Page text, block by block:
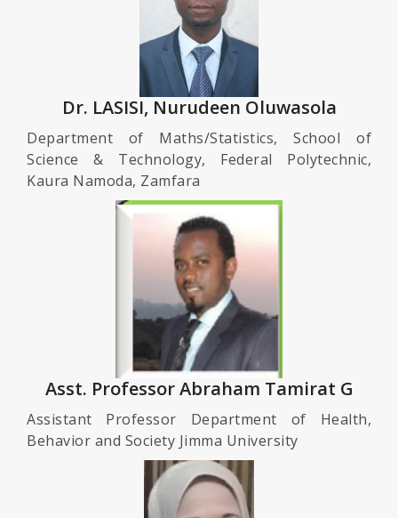
Dr. LASISI, Nurudeen Oluwasola
Department of Maths/Statistics, School of
Science & Technology, Federal Polytechnic,
Kaura Namoda, Zamfara
Asst. Professor Abraham Tamirat G
Assistant Professor Department of Health,
Behavior and Society Jimma University